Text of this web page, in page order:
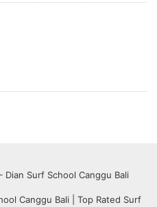
Dian Surf School Canggu Bali
Canggu Bali | Top Rated Surf